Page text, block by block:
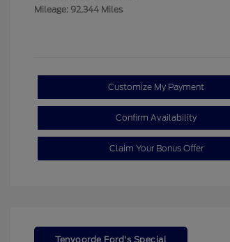
Mileage: 92,344 Miles
Customize My Payment
Confirm Availability
Claim Your Bonus Offer
Tenvoorde Ford's Special